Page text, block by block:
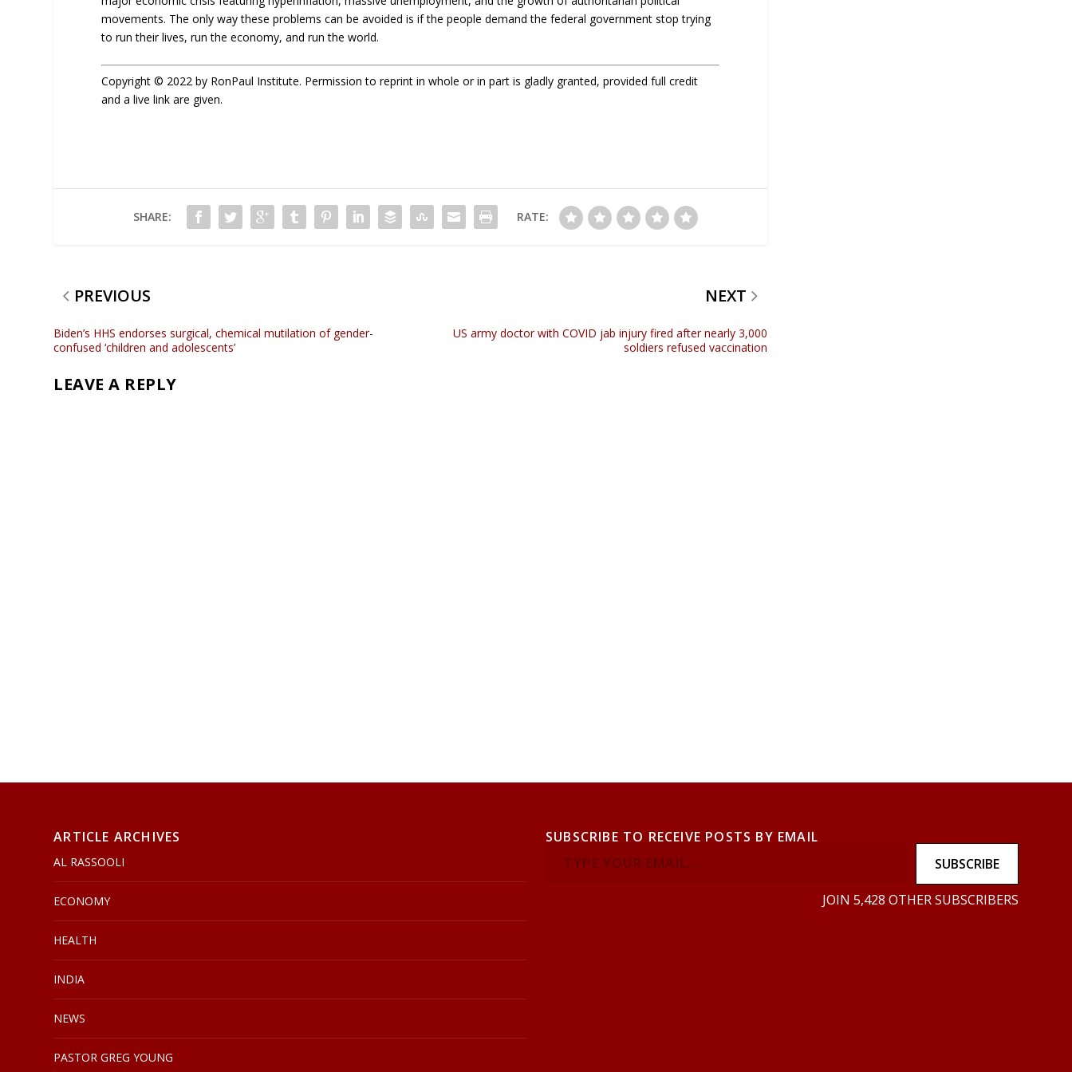
movements. The only way these problems can be avoided is if the people demand the federal government stop trying
to run their lives, run the economy, and run the world.
Copyright © 2022 by RonPaul Institute. Permission to reprint in whole or in part is gladly granted, provided full credit
and a live link are given.
SHARE: RATE:
PREVIOUS
Biden’s HHS endorses surgical, chemical mutilation of gender-
confused ‘children and adolescents’
NEXT
US army doctor with COVID jab injury fired after nearly 3,000
soldiers refused vaccination
LEAVE A REPLY
ARTICLE ARCHIVES
AL RASSOOLI
ECONOMY
HEALTH
INDIA
NEWS
PASTOR GREG YOUNG
SUBSCRIBE TO RECEIVE POSTS BY EMAIL
SUBSCRIBE
JOIN 5,428 OTHER SUBSCRIBERS